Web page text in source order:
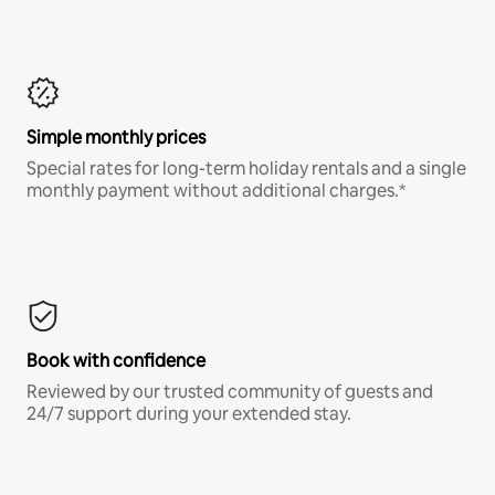
Simple monthly prices
Special rates for long-term holiday rentals and a single
monthly payment without additional charges.*
Book with confidence
Reviewed by our trusted community of guests and
24/7 support during your extended stay.